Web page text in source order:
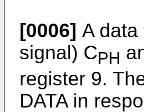
[0006] A
signal) CPH
register 9.
DATA in